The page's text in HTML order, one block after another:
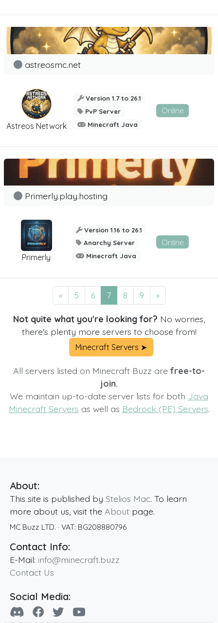
Astreos Network
astreosmc.net
Version 1.7 to 26.1
PvP Server
Minecraft Java
Online
Primerly
Primerly.play.hosting
Version 1.16 to 26.1
Anarchy Server
Minecraft Java
Online
« 5 6 7 8 9 »
Not quite what you're looking for? No worries,
there's plenty more servers to choose from!
Minecraft Servers ➤
All servers listed on Minecraft Buzz arefree-to-
join.
We maintain up-to-date server lists for both Java
Minecraft Servers as well as Bedrock (PE) Servers.
About:
This site is published by Stelios Mac. To learn
more about us, visit the About page.
MC Buzz LTD. · VAT: BG208880796
Contact Info:
E-Mail: info@minecraft.buzz
Contact Us
Social Media: